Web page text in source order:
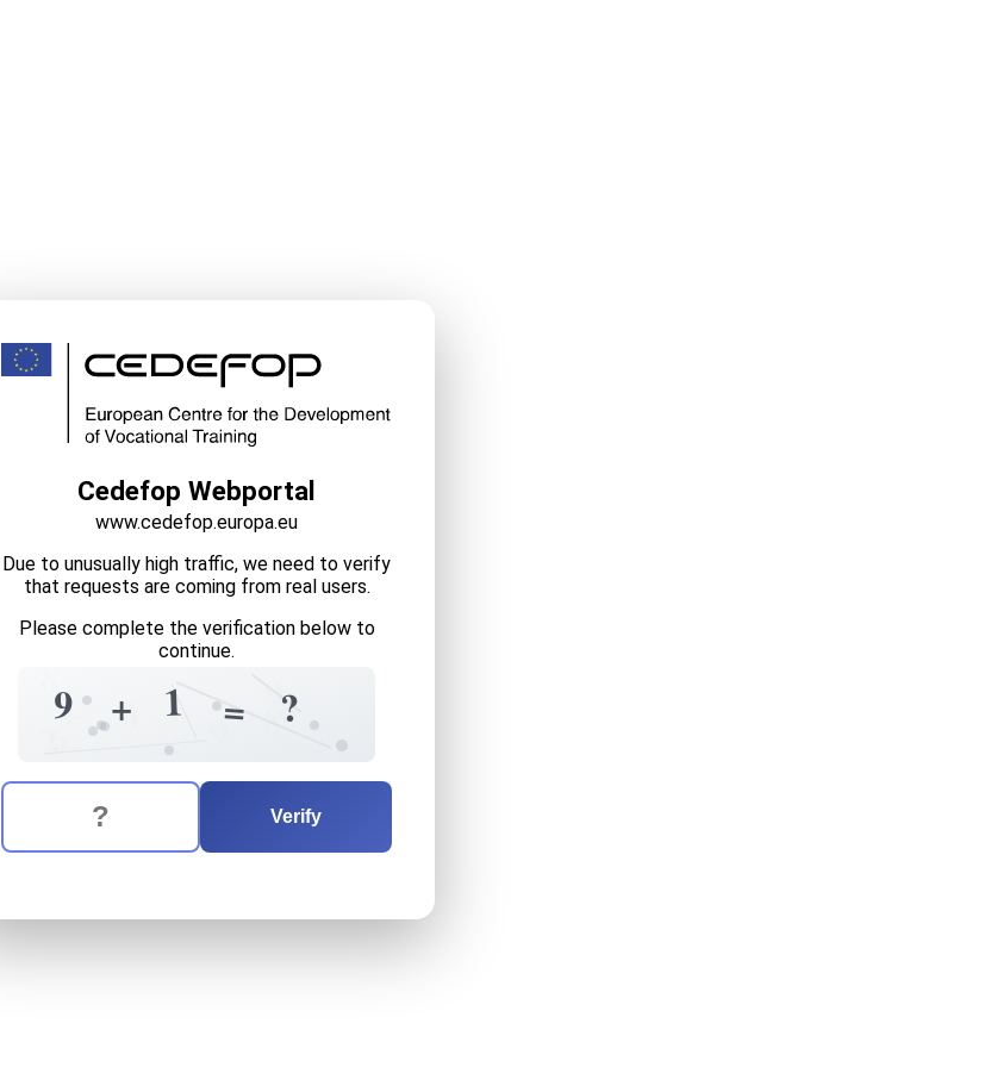
Cedefop Webportal
www.cedefop.europa.eu
Due to unusually high traffic, we need to verify
that requests are coming from real users.
Please complete the verification below to
continue.
9
9
6
2
+
0
8 1
9
+ = 88
?
The verification question is: equals
Enter the answer to the verification question
Verify